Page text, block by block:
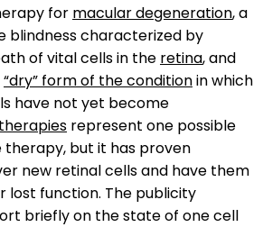
for macular degeneration, a
blindness characterized by
of vital cells in the retina, and
“dry” form of the conditionin which
have not yet become
represent one possible
but it has proven
new retinal cells and have them
lost function. The publicity
briefly on the state of one cell